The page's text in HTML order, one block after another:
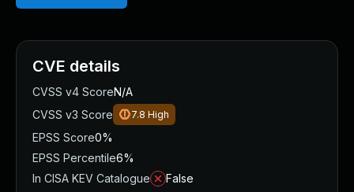
CVE details
CVSS v4 ScoreN/A
CVSS v3 Score
7.8 High
EPSS Score0%
EPSS Percentile6%
In CISA KEV Catalogue
False